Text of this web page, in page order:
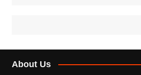
About Us